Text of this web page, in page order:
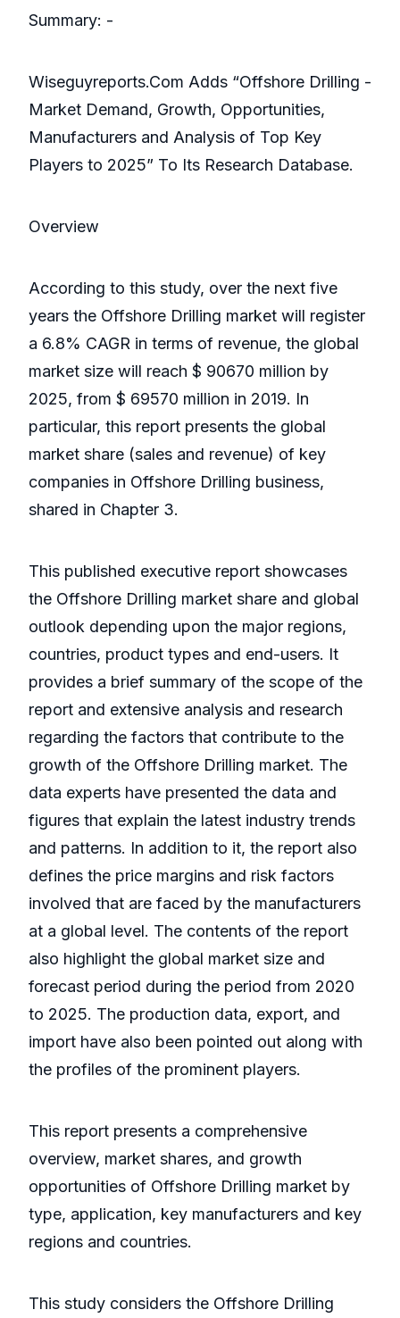
Summary: -
Wiseguyreports.Com Adds “Offshore Drilling -
Market Demand, Growth, Opportunities,
Manufacturers and Analysis of Top Key
Players to 2025” To Its Research Database.
Overview
According to this study, over the next five
years the Offshore Drilling market will register
a 6.8% CAGR in terms of revenue, the global
market size will reach $ 90670 million by
2025, from $ 69570 million in 2019. In
particular, this report presents the global
market share (sales and revenue) of key
companies in Offshore Drilling business,
shared in Chapter 3.
This published executive report showcases
the Offshore Drilling market share and global
outlook depending upon the major regions,
countries, product types and end-users. It
provides a brief summary of the scope of the
report and extensive analysis and research
regarding the factors that contribute to the
growth of the Offshore Drilling market. The
data experts have presented the data and
figures that explain the latest industry trends
and patterns. In addition to it, the report also
defines the price margins and risk factors
involved that are faced by the manufacturers
at a global level. The contents of the report
also highlight the global market size and
forecast period during the period from 2020
to 2025. The production data, export, and
import have also been pointed out along with
the profiles of the prominent players.
This report presents a comprehensive
overview, market shares, and growth
opportunities of Offshore Drilling market by
type, application, key manufacturers and key
regions and countries.
This study considers the Offshore Drilling